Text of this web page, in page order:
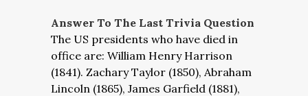
Answer To The Last Trivia Question
The US presidents who have died in
office are: William Henry Harrison
(1841). Zachary Taylor (1850), Abraham
Lincoln (1865), James Garfield (1881),